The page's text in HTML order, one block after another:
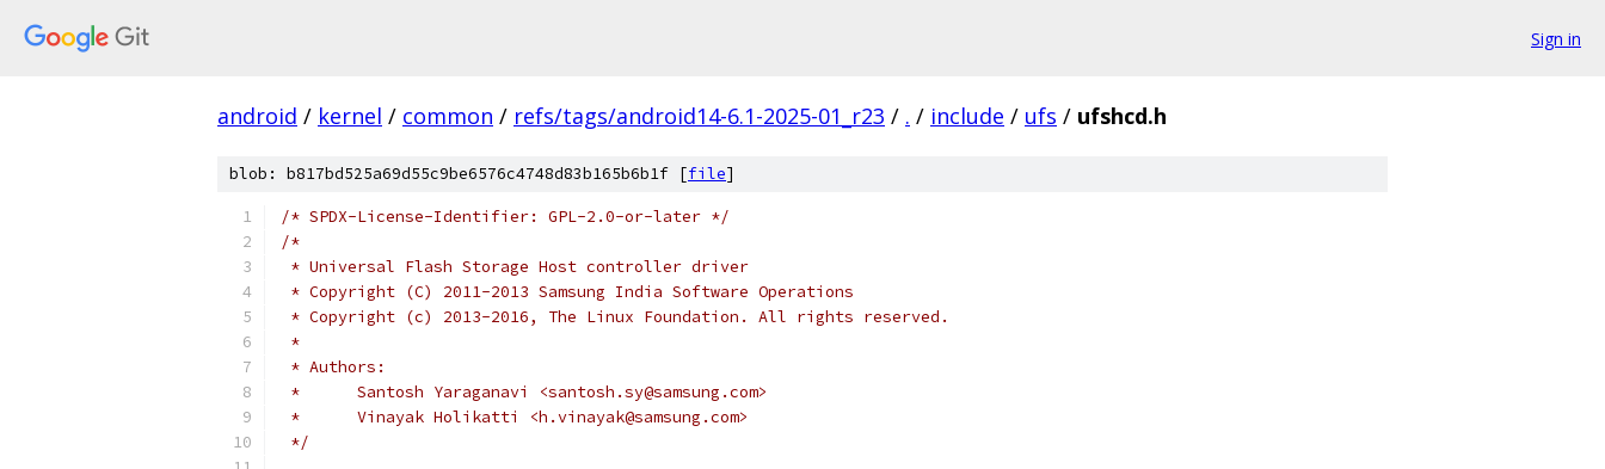
Sign in
android / kernel / common / refs/tags/android14-6.1-2025-01_r23 / . / include / ufs / ufshcd.h
blob: b817bd525a69d55c9be6576c4748d83b165b6b1f [file]
/* SPDX-License-Identifier: GPL-2.0-or-later */
/*
* Universal Flash Storage Host controller driver
* Copyright (C) 2011-2013 Samsung India Software Operations
* Copyright (c) 2013-2016, The Linux Foundation. All rights reserved.
*
* Authors:
*	Santosh Yaraganavi <santosh.sy@samsung.com>
*	Vinayak Holikatti <h.vinayak@samsung.com>
*/